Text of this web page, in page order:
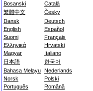
Bosanski
Català
繁體中文
Česky
Dansk
Deutsch
English
Español
Suomi
Français
Ελληνικά
Hrvatski
Magyar
Italiano
日本語
한국어
Bahasa Melayu Nederlands
Norsk
Polski
Português
Română